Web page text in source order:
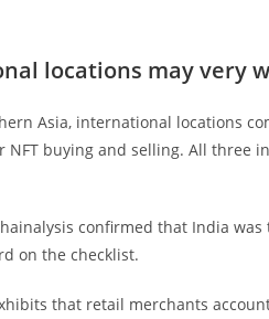
locations may very
Asia, international locations
NFT buying and selling. All three
confirmed that India
on the checklist.
that retail merchants